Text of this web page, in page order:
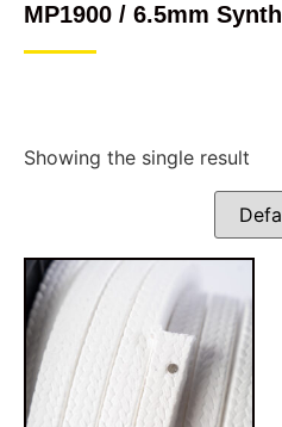
MP1900 / 6.5mm
Showing the single result